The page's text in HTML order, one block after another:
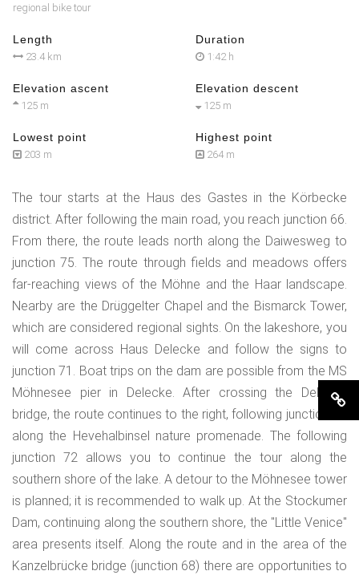
regional bike tour
Length
23.4 km
Duration
1:42 h
Elevation ascent
125 m
Elevation descent
125 m
Lowest point
203 m
Highest point
264 m
The tour starts at the Haus des Gastes in the Körbecke
district. After following the main road, you reach junction 66.
From there, the route leads north along the Daiwesweg to
junction 75. The route through fields and meadows offers
far-reaching views of the Möhne and the Haar landscape.
Nearby are the Drüggelter Chapel and the Bismarck Tower,
which are considered regional sights. On the lakeshore, you
will come across Haus Delecke and follow the signs to
junction 71. Boat trips on the dam are possible from the MS
Möhnesee pier in Delecke. After crossing the Delecke
bridge, the route continues to the right, following junction 73
along the Hevehalbinsel nature promenade. The following
junction 72 allows you to continue the tour along the
southern shore of the lake. A detour to the Möhnesee tower
is planned; it is recommended to walk up. At the Stockumer
Dam, continuing along the southern shore, the "Little Venice"
area presents itself. Along the route and in the area of the
Kanzelbrücke bridge (junction 68) there are opportunities to